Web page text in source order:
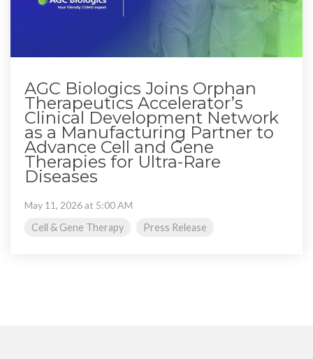
AGC Biologics Joins Orphan
Therapeutics Accelerator’s
Clinical Development Network
as a Manufacturing Partner to
Advance Cell and Gene
Therapies for Ultra-Rare
Diseases
May 11, 2026 at 5:00 AM
Cell & Gene Therapy
Press Release